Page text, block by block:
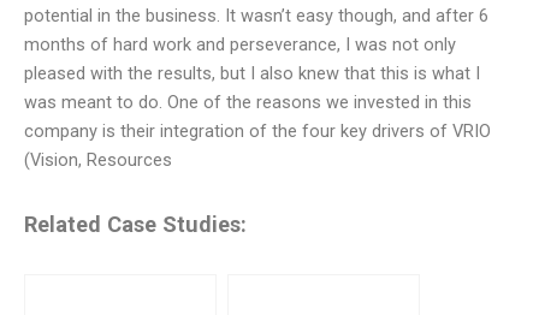
potential in the business. It wasn’t easy though, and after 6
months of hard work and perseverance, I was not only
pleased with the results, but I also knew that this is what I
was meant to do. One of the reasons we invested in this
company is their integration of the four key drivers of VRIO
(Vision, Resources
Related Case Studies: